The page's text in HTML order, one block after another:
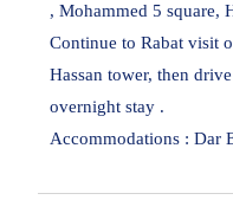
, Mohammed 5 square,
Continue to Rabat visit
Hassan tower, then
overnight stay .
Accommodations : Dar